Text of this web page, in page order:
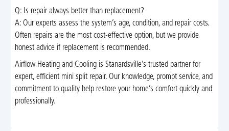
Q: Is repair always better than replacement?
A: Our experts assess the system’s age, condition, and repair costs.
Often repairs are the most cost-effective option, but we provide
honest advice if replacement is recommended.
Airflow Heating and Cooling is Stanardsville’s trusted partner for
expert, efficient mini split repair. Our knowledge, prompt service, and
commitment to quality help restore your home’s comfort quickly and
professionally.